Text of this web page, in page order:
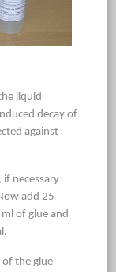
liquid
decay of
against
necessary
add 25
of glue and
the glue